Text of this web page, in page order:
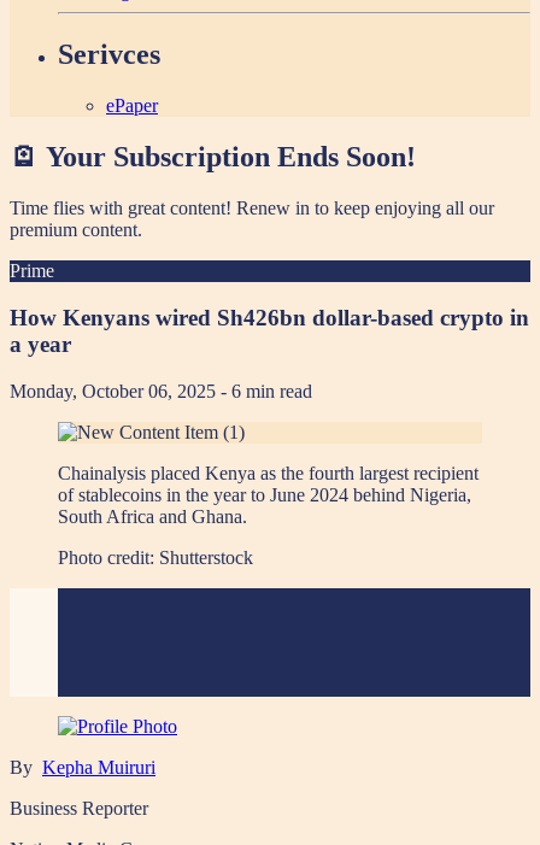
Serivces
ePaper
🪫 Your Subscription Ends Soon!
Time flies with great content! Renew in to keep enjoying all our
premium content.
Prime
How Kenyans wired Sh426bn dollar-based crypto in
a year
Monday, October 06, 2025 - 6 min read
Chainalysis placed Kenya as the fourth largest recipient
of stablecoins in the year to June 2024 behind Nigeria,
South Africa and Ghana.
Photo credit: Shutterstock
By Kepha Muiruri
Business Reporter